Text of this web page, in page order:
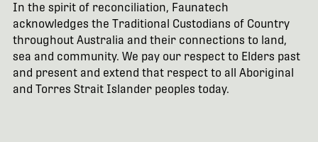
In the spirit of reconciliation, Faunatech
acknowledges the Traditional Custodians of Country
throughout Australia and their connections to land,
sea and community. We pay our respect to Elders past
and present and extend that respect to all Aboriginal
and Torres Strait Islander peoples today.